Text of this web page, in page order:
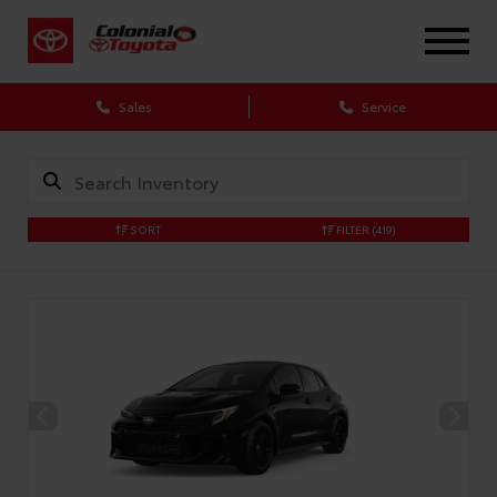
Sales Service
SORT FILTER (419)
X
Verify your Details